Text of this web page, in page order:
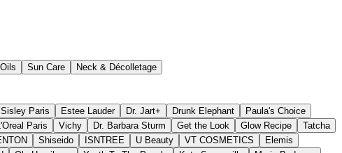
Oils Sun Care
Neck & Décolletage
Sisley Paris Estee Lauder Dr. Jart+ Drunk Elephant
Paula's Choice
L'Oreal Paris Vichy Dr. Barbara Sturm Get the Look Glow Recipe
Tatcha
Shiseido ISNTREE U Beauty VT COSMETICS
Elemis